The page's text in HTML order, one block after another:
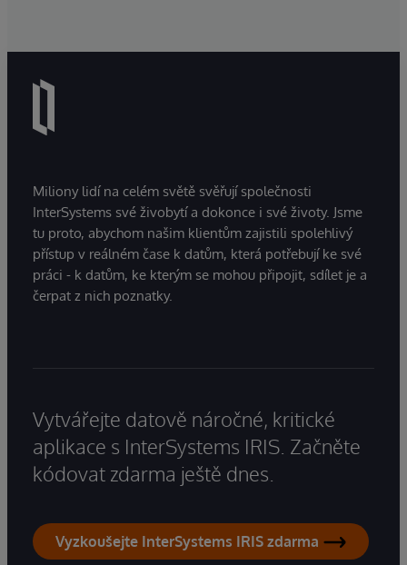
Miliony lidí na celém světě svěřují společnosti
InterSystems své živobytí a dokonce i své životy. Jsme
tu proto, abychom našim klientům zajistili spolehlivý
přístup v reálném čase k datům, která potřebují ke své
práci - k datům, ke kterým se mohou připojit, sdílet je a
čerpat z nich poznatky.
Vytvářejte datově náročné, kritické
aplikace s InterSystems IRIS. Začněte
kódovat zdarma ještě dnes.
Vyzkoušejte InterSystems IRIS zdarma